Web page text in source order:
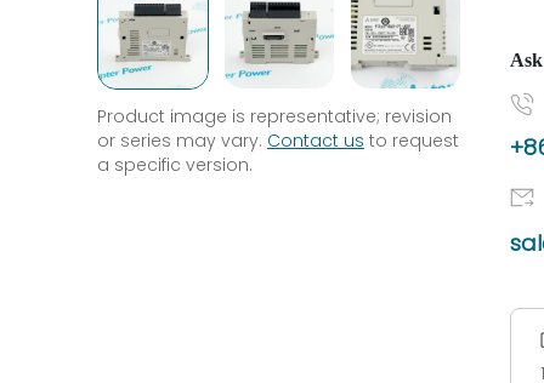
Product image is representative; revision
or series may vary. Contact us to request
a specific version.